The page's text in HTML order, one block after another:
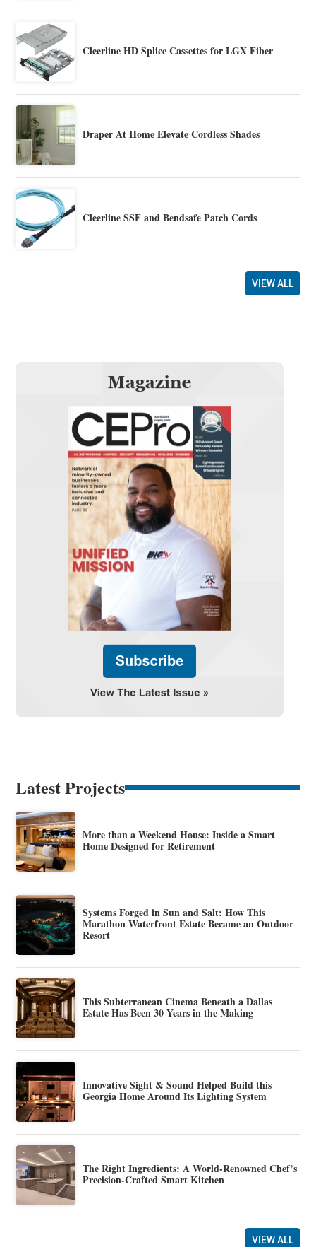
Cleerline HD Splice Cassettes for LGX Fiber
Draper At Home Elevate Cordless Shades
Cleerline SSF and Bendsafe Patch Cords
VIEW ALL
Latest Projects
More than a Weekend House: Inside a Smart
Home Designed for Retirement
Systems Forged in Sun and Salt: How This
Marathon Waterfront Estate Became an Outdoor
Resort
This Subterranean Cinema Beneath a Dallas
Estate Has Been 30 Years in the Making
Innovative Sight & Sound Helped Build this
Georgia Home Around Its Lighting System
The Right Ingredients: A World-Renowned Chef’s
Precision-Crafted Smart Kitchen
VIEW ALL